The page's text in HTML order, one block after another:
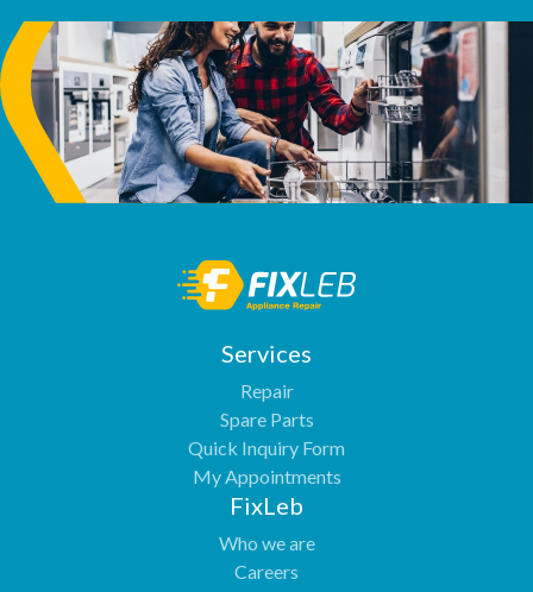
Services
Repair
Spare Parts
Quick Inquiry Form
My Appointments
FixLeb
Who we are
Careers